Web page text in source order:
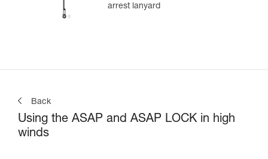
arrest lanyard
Back
Using the ASAP and ASAP LOCK in high
winds